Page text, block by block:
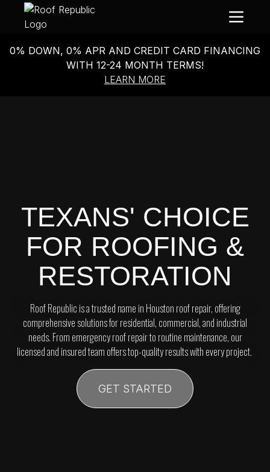
0% DOWN, 0% APR AND CREDIT CARD FINANCING
WITH 12-24 MONTH TERMS!
LEARN MORE
TEXANS' CHOICE
FOR ROOFING &
RESTORATION
Roof Republic is a trusted name in Houston roof repair, offering
comprehensive solutions for residential, commercial, and industrial
needs. From emergency roof repair to routine maintenance, our
licensed and insured team offers top-quality results with every project.
GET STARTED